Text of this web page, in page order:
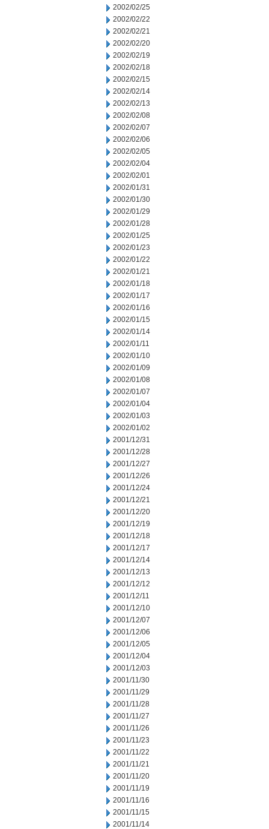
2002/02/25
2002/02/22
2002/02/21
2002/02/20
2002/02/19
2002/02/18
2002/02/15
2002/02/14
2002/02/13
2002/02/08
2002/02/07
2002/02/06
2002/02/05
2002/02/04
2002/02/01
2002/01/31
2002/01/30
2002/01/29
2002/01/28
2002/01/25
2002/01/23
2002/01/22
2002/01/21
2002/01/18
2002/01/17
2002/01/16
2002/01/15
2002/01/14
2002/01/11
2002/01/10
2002/01/09
2002/01/08
2002/01/07
2002/01/04
2002/01/03
2002/01/02
2001/12/31
2001/12/28
2001/12/27
2001/12/26
2001/12/24
2001/12/21
2001/12/20
2001/12/19
2001/12/18
2001/12/17
2001/12/14
2001/12/13
2001/12/12
2001/12/11
2001/12/10
2001/12/07
2001/12/06
2001/12/05
2001/12/04
2001/12/03
2001/11/30
2001/11/29
2001/11/28
2001/11/27
2001/11/26
2001/11/23
2001/11/22
2001/11/21
2001/11/20
2001/11/19
2001/11/16
2001/11/15
2001/11/14